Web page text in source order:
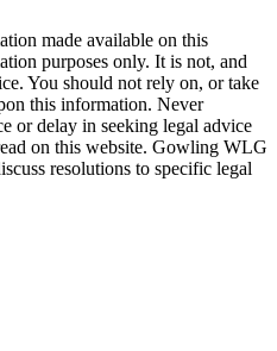
made available on this
purposes only. It is not, and
You should not rely on, or take
this information. Never
or delay in seeking legal advice
on this website. Gowling WLG
resolutions to specific legal